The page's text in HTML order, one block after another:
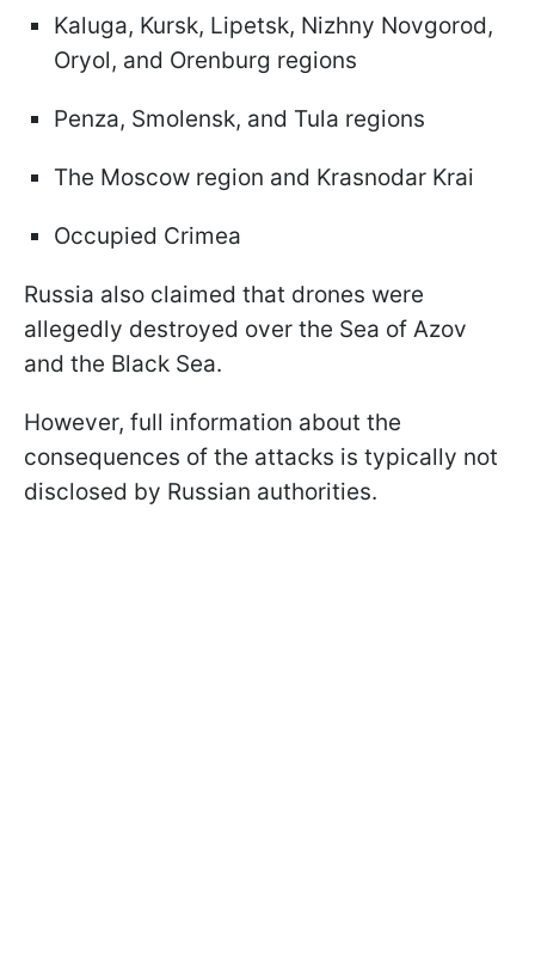
Kaluga, Kursk, Lipetsk, Nizhny Novgorod,
Oryol, and Orenburg regions
Penza, Smolensk, and Tula regions
The Moscow region and Krasnodar Krai
Occupied Crimea
Russia also claimed that drones were
allegedly destroyed over the Sea of Azov
and the Black Sea.
However, full information about the
consequences of the attacks is typically not
disclosed by Russian authorities.